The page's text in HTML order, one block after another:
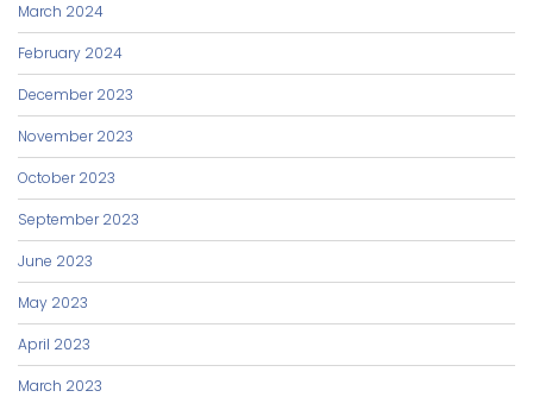
March 2024
February 2024
December 2023
November 2023
October 2023
September 2023
June 2023
May 2023
April 2023
March 2023